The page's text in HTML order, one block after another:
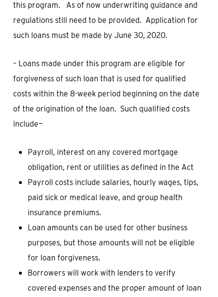
this program. As of now underwriting guidance and
regulations still need to be provided. Application for
such loans must be made by June 30, 2020.
– Loans made under this program are eligible for
forgiveness of such loan that is used for qualified
costs within the 8-week period beginning on the date
of the origination of the loan. Such qualified costs
include—
Payroll, interest on any covered mortgage
obligation, rent or utilities as defined in the Act
Payroll costs include salaries, hourly wages, tips,
paid sick or medical leave, and group health
insurance premiums.
Loan amounts can be used for other business
purposes, but those amounts will not be eligible
for loan forgiveness.
Borrowers will work with lenders to verify
covered expenses and the proper amount of loan